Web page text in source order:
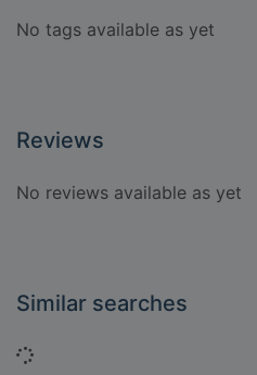
No tags available as yet
Reviews
No reviews available as yet
Similar searches
Loading...